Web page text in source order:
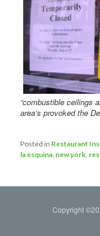
“combustible ceilings
area’s provoked the
Posted in Restaurant
la esquina, new york,
Copyright